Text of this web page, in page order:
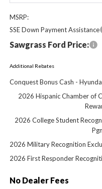
MSRP:
SSE Down Payment Assistance
Sawgrass Ford Price:
Additional Rebates
Conquest Bonus Cash -
2026 Hispanic Chamber of
2026 College Student
2026 Military Recognition
2026 First Responder
No Dealer Fees